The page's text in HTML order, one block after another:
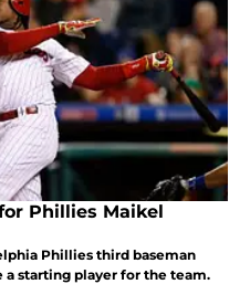
Phillies Maikel
Phillies third baseman
a starting player for the team.